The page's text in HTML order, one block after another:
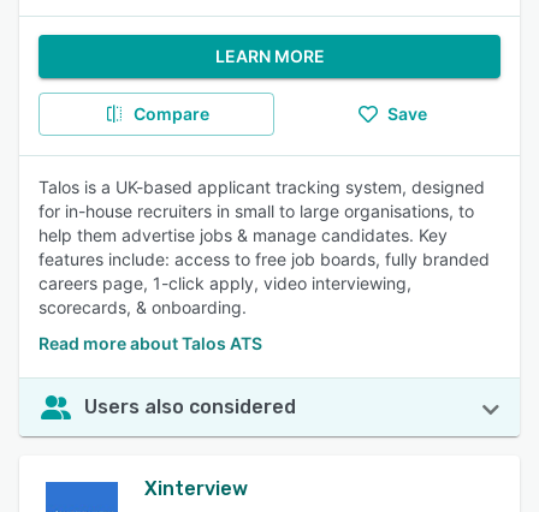
LEARN MORE
Compare Save
Talos is a UK-based applicant tracking system, designed
for in-house recruiters in small to large organisations, to
help them advertise jobs & manage candidates. Key
features include: access to free job boards, fully branded
careers page, 1-click apply, video interviewing,
scorecards, & onboarding.
Read more about Talos ATS
Users also considered
Xinterview